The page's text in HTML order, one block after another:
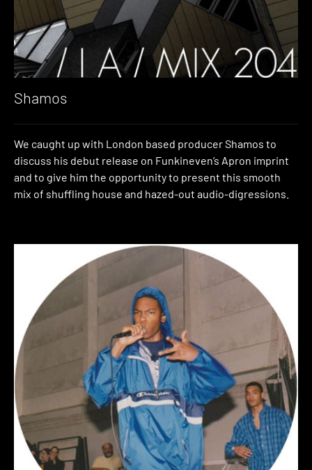
Shamos
We caught up with London based producer Shamos to
discuss his debut release on Funkineven’s Apron imprint
and to give him the opportunity to present this smooth
mix of shuffling house and hazed-out audio-digressions.